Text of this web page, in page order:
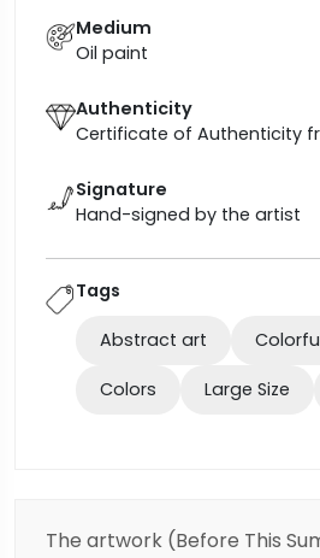
Medium
Oil paint
Authenticity
Certificate of Authenticity
Signature
Hand-signed by the artist
Tags
Abstract art
Colors Large Size
The artwork (Before This